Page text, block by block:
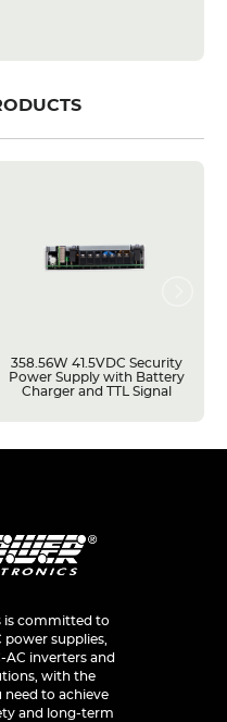
358.56W 41.5VDC Security
Power Supply with Battery
Charger and TTL Signal
is committed to
power supplies,
AC inverters and
with the
to achieve
and long-term